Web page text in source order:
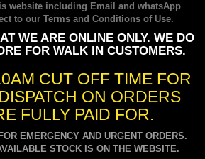
website including Email and whatsApp
to our Terms and Conditions of Use.
WE ARE ONLINE ONLY. WE DO
FOR WALK IN CUSTOMERS.
CUT OFF TIME FOR
ON ORDERS
FULLY PAID FOR.
EMERGENCY AND URGENT ORDERS.
STOCK IS ON THE WEBSITE.